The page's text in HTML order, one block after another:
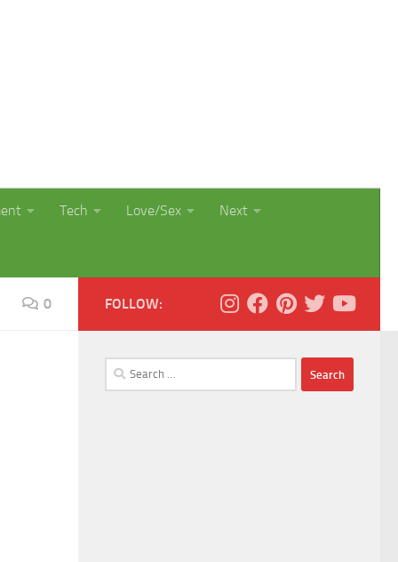
Tech Love/Sex Next
0 FOLLOW:
Search
for: